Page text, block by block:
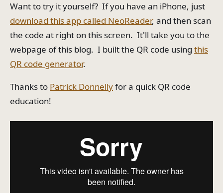
Want to try it yourself? If you have an iPhone, just
download this app called NeoReader, and then scan
the code at right on this screen. It'll take you to the
webpage of this blog. I built the QR code using this
QR code generator.
Thanks to Patrick Donnellyfor a quick QR code
education!